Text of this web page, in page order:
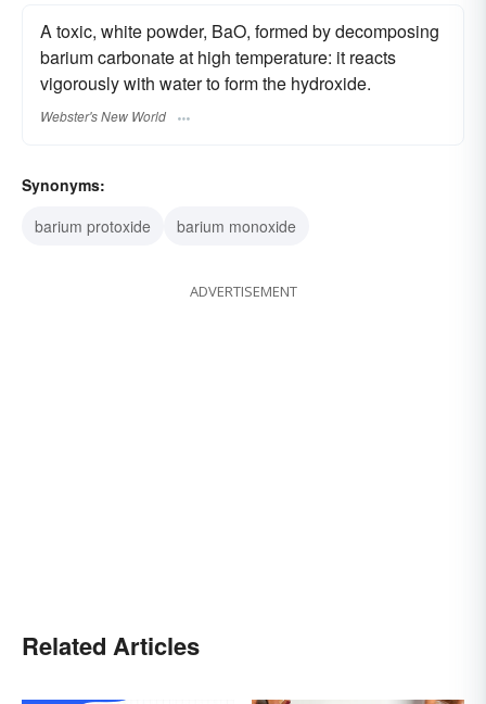
A toxic, white powder, BaO, formed by decomposing
barium carbonate at high temperature: it reacts
vigorously with water to form the hydroxide.
Webster's New World
Synonyms:
barium protoxide
barium monoxide
ADVERTISEMENT
Related Articles